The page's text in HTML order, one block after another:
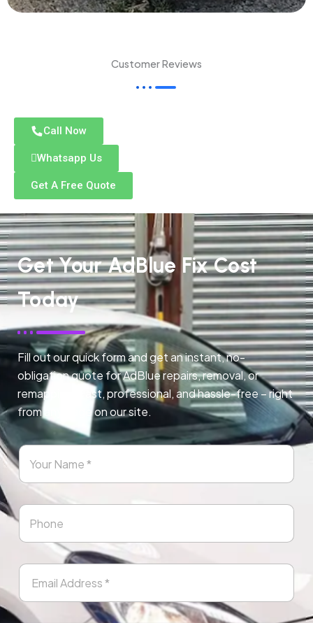
Customer Reviews
Call Now
Whatsapp Us
Get A Free Quote
Get Your AdBlue Fix Cost
Today
Fill out our quick form and get an instant, no-
obligation quote for AdBlue repairs, removal, or
remapping. Fast, professional, and hassle-free – right
from any page on our site.